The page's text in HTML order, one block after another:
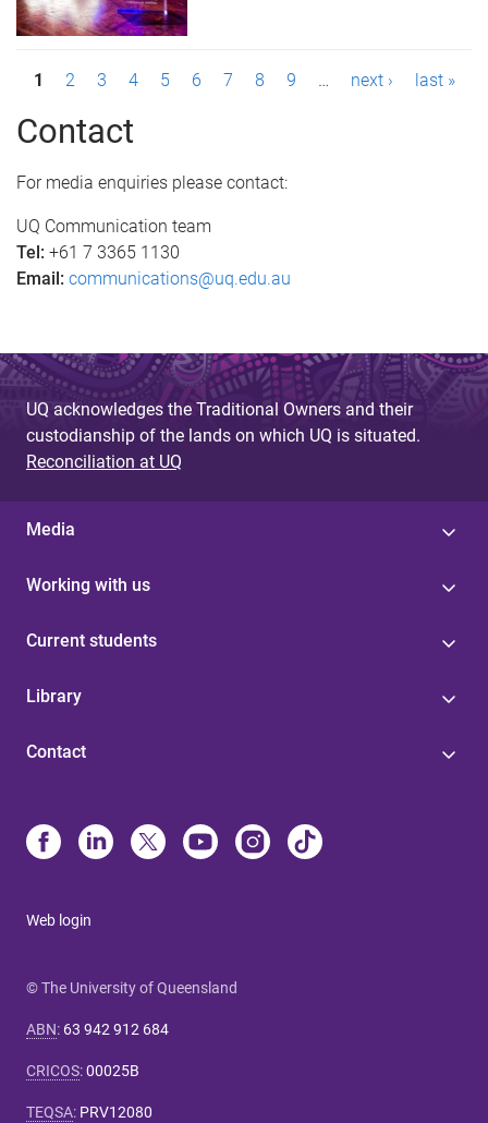
P
a
g
e
s
1 2 3 4 5 6 7 8 9 … next › last »
Contact
For media enquiries please contact:
UQ Communication team
Tel: +61 7 3365 1130
Email: communications@uq.edu.au
UQ acknowledges the Traditional Owners and their
custodianship of the lands on which UQ is situated.
Reconciliation at UQ
Media
Working with us
Current students
Library
Contact
Web login
© The University of Queensland
ABN: 63 942 912 684
CRICOS:00025B
TEQSA: PRV12080